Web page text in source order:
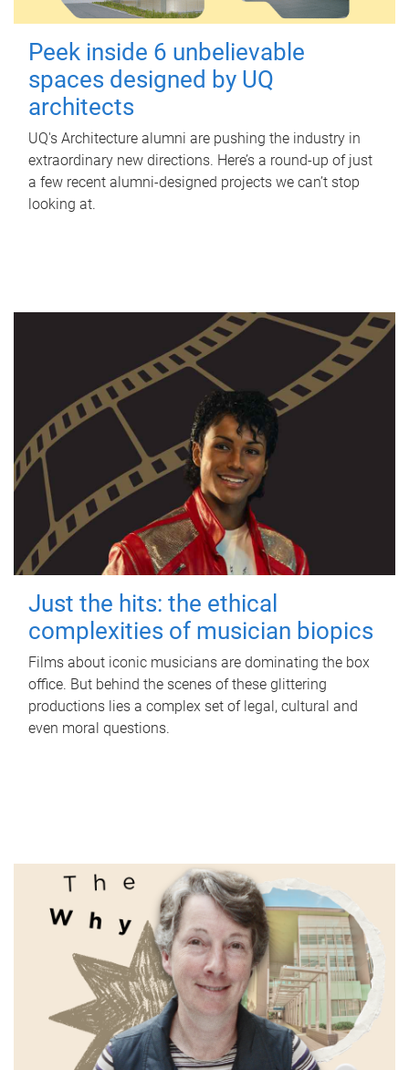
Peek inside 6 unbelievable
spaces designed by UQ
architects
UQ's Architecture alumni are pushing the industry in
extraordinary new directions. Here’s a round-up of just
a few recent alumni-designed projects we can’t stop
looking at.
Just the hits: the ethical
complexities of musician biopics
Films about iconic musicians are dominating the box
office. But behind the scenes of these glittering
productions lies a complex set of legal, cultural and
even moral questions.